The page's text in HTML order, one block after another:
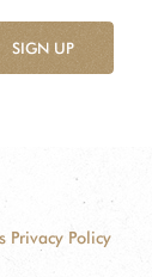
SIGN UP
Privacy Policy